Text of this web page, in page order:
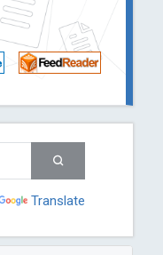
Translate